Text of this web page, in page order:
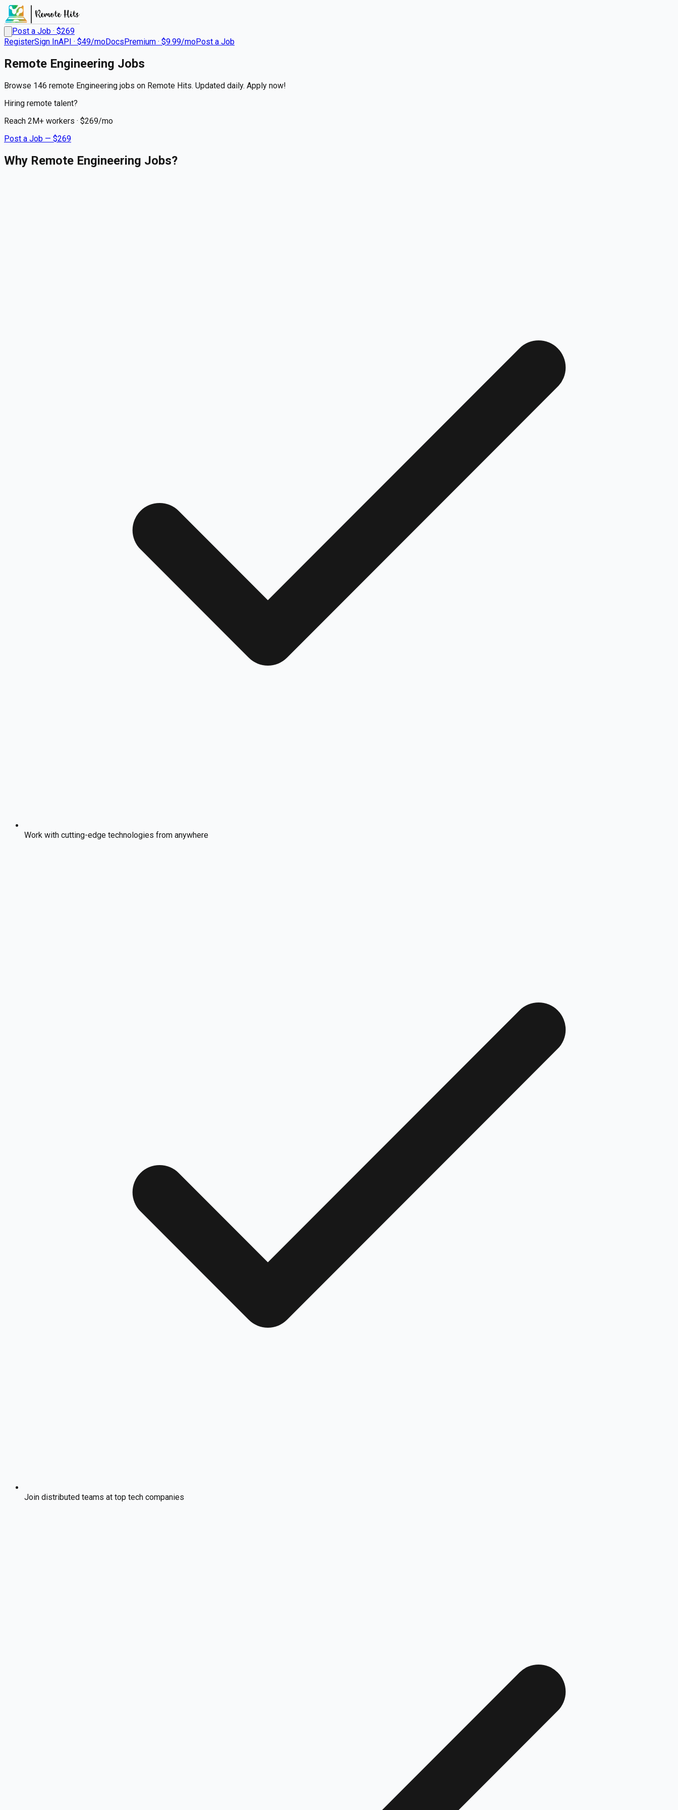
Post a Job · $269
RegisterSign InAPI · $49/moDocsPremium · $9.99/moPost a Job
Remote Engineering Jobs
Browse 146 remote Engineering jobs on Remote Hits. Updated daily. Apply now!
Hiring remote talent?
Reach 2M+ workers · $269/mo
Post a Job — $269
Why Remote Engineering Jobs?
Work with cutting-edge technologies from anywhere
Join distributed teams at top tech companies